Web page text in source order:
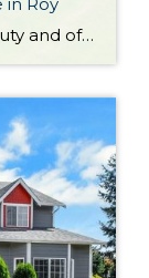
Surrounded by serene natural beauty and offering a wonderful sense of seclusion, this remarkable Roy home provides the opportunity to embrace the lifestyle you’ve been dreaming about! Situated on 2.31 level acres in the idyllic Whitewater Estates community, here you can embrace equestrian-friendly amenities that include miles of riding trails and a horse arena. Whether […]